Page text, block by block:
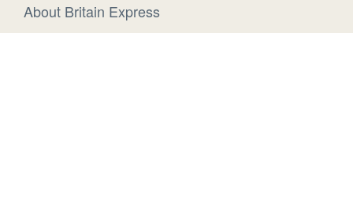
About Britain Express